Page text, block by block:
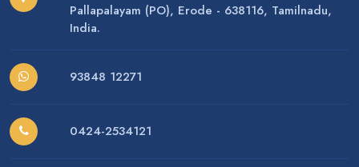
Pallapalayam (PO), Erode - 638116, Tamilnadu,
India.
93848 12271
0424-2534121